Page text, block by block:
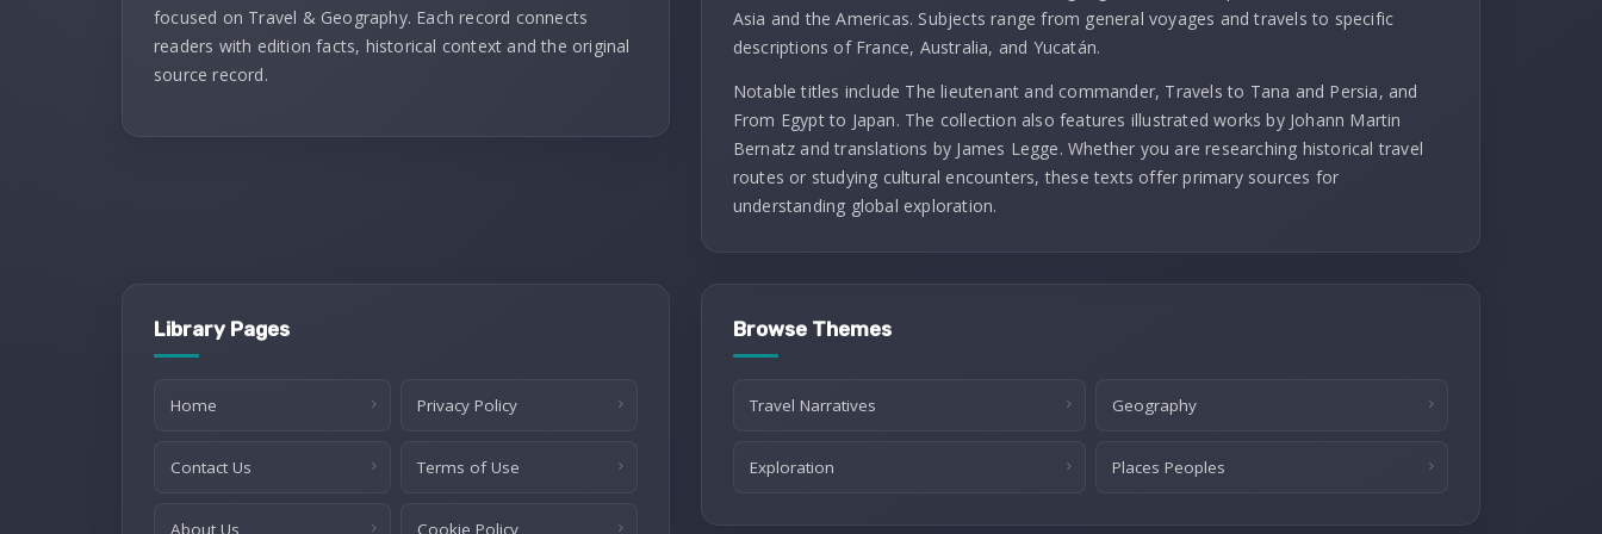
focused on Travel & Geography. Each record connects
readers with edition facts, historical context and the original
source record.
Asia and the Americas. Subjects range from general voyages and travels to specific
descriptions of France, Australia, and Yucatán.
Notable titles include The lieutenant and commander, Travels to Tana and Persia, and
From Egypt to Japan. The collection also features illustrated works by Johann Martin
Bernatz and translations by James Legge. Whether you are researching historical travel
routes or studying cultural encounters, these texts offer primary sources for
understanding global exploration.
Library Pages
Home Privacy Policy
Contact Us Terms of Use
About Us Cookie Policy
Browse Themes
Travel Narratives Geography
Exploration Places Peoples